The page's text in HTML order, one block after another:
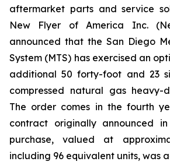
aftermarket parts and service
New Flyer of America Inc.
announced that the San Diego
System (MTS) has exercised an
additional 50 forty-foot and 23
compressed natural gas heavy-
The order comes in the fourth
contract originally announced
purchase, valued at
including 96 equivalent units, was